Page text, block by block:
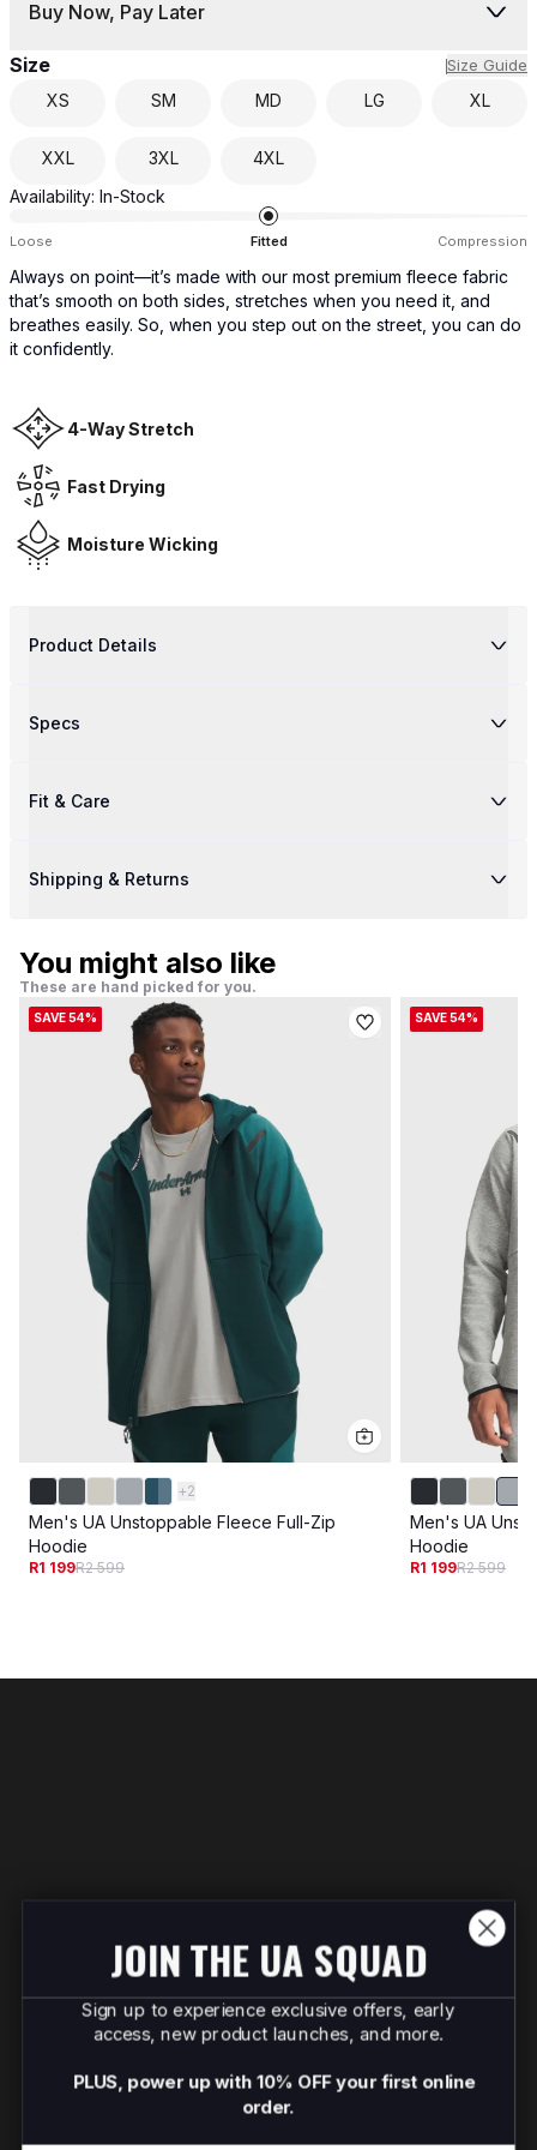
Buy Now, Pay Later
Size Size Guide
XS SM MD LG XL
XXL 3XL
4XL
Availability: In-Stock
Loose Fitted Compression
Always on point—it’s made with our most premium fleece fabric
that’s smooth on both sides, stretches when you need it, and
breathes easily. So, when you step out on the street, you can do
it confidently.
4-Way Stretch
Fast Drying
Moisture Wicking
Product Details
Specs
Fit & Care
Shipping & Returns
You might also like
These are hand picked for you.
SAVE 54%
+2
Men's UA Unstoppable Fleece Full-Zip
Hoodie
R1 199R2 599
SAVE 54%
Men's UA
Hoodie
R1 199R2 599
JOIN THE UA SQUAD
Sign up to experience exclusive offers, early
access, new product launches, and more.
PLUS, power up with 10% OFF your first online
order.